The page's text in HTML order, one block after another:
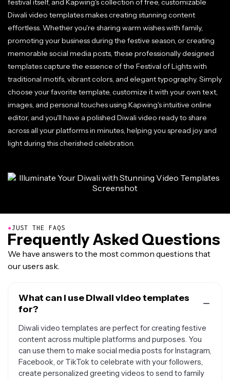
festival itself, and Kapwing's collection of free, customizable
Diwali video templates makes creating stunning content
effortless. Whether you're sharing warm wishes with family,
promoting your business during the festive season, or creating
memorable social media posts, these professionally designed
templates capture the essence of the Festival of Lights with
traditional motifs, vibrant colors, and elegant typography. Simply
choose your favorite template, customize it with your own text,
images, and personal touches using Kapwing's intuitive online
editor, and you'll have a polished Diwali video ready to share
across all your platforms in minutes, helping you spread joy and
light during this cherished celebration.
●JUST THE FAQS
Frequently Asked Questions
We have answers to the most common questions that
our users ask.
What can I use Diwali video templates
for?
Diwali video templates are perfect for creating festive
content across multiple platforms and purposes. You
can use them to make social media posts for Instagram,
Facebook, or TikTok to celebrate with your followers,
create personalized greeting videos to send to family